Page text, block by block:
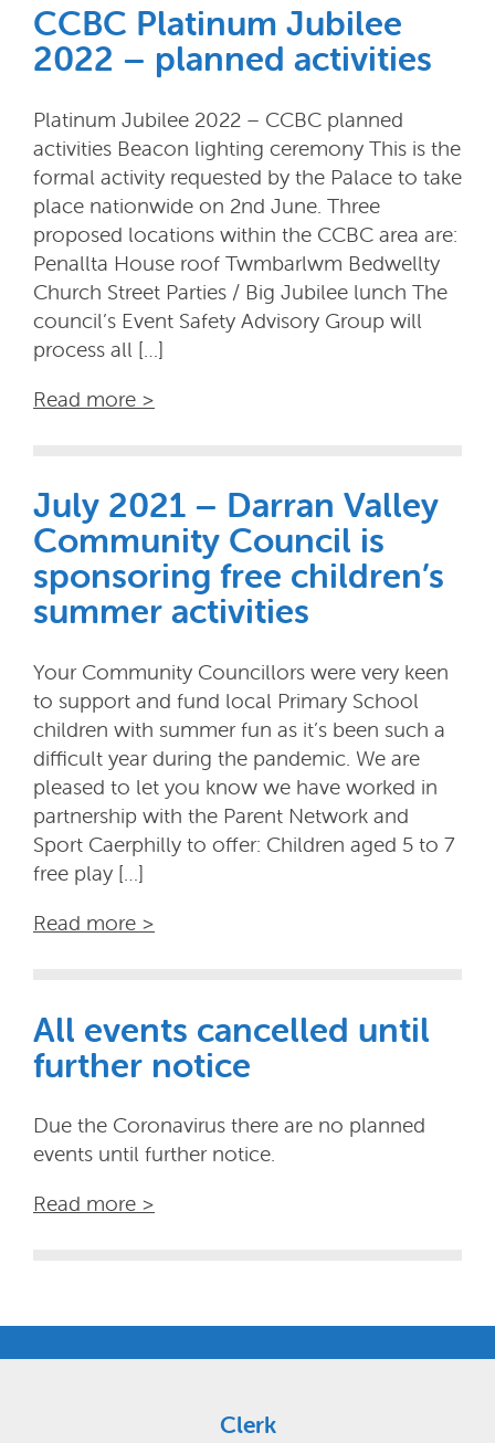
CCBC Platinum Jubilee
2022 – planned activities
Platinum Jubilee 2022 – CCBC planned
activities Beacon lighting ceremony This is the
formal activity requested by the Palace to take
place nationwide on 2nd June. Three
proposed locations within the CCBC area are:
Penallta House roof Twmbarlwm Bedwellty
Church Street Parties / Big Jubilee lunch The
council’s Event Safety Advisory Group will
process all […]
Read more >
July 2021 – Darran Valley
Community Council is
sponsoring free children’s
summer activities
Your Community Councillors were very keen
to support and fund local Primary School
children with summer fun as it’s been such a
difficult year during the pandemic. We are
pleased to let you know we have worked in
partnership with the Parent Network and
Sport Caerphilly to offer: Children aged 5 to 7
free play […]
Read more >
All events cancelled until
further notice
Due the Coronavirus there are no planned
events until further notice.
Read more >
Clerk